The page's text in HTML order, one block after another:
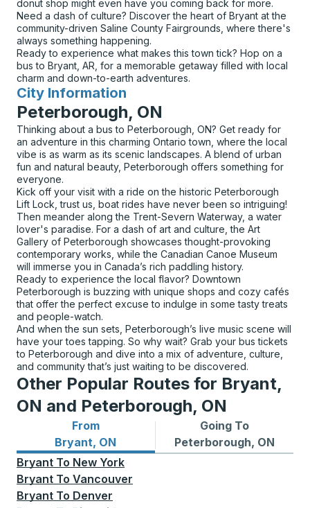
donut shop might even have you coming back for more.
Need a dash of culture? Discover the heart of Bryant at the
community-driven Saline County Fairgrounds, where there's
always something happening.
Ready to experience what makes this town tick? Hop on a
bus to Bryant, AR, for a memorable getaway filled with local
charm and down-to-earth adventures.
City Information
for
Peterborough, ON
Thinking about a bus to Peterborough, ON? Get ready for
an adventure in this charming Ontario town, where the local
vibe is as warm as its scenic landscapes. A blend of urban
fun and natural beauty, Peterborough offers something for
everyone.
Kick off your visit with a ride on the historic Peterborough
Lift Lock, trust us, boat rides have never been so intriguing!
Then meander along the Trent-Severn Waterway, a water
lover's paradise. For a dash of art and culture, the Art
Gallery of Peterborough showcases thought-provoking
contemporary works, while the Canadian Canoe Museum
will immerse you in Canada’s rich paddling history.
Ready to experience the local flavor? Downtown
Peterborough is buzzing with unique shops and cozy cafés
that offer the perfect excuse to indulge in some tasty treats
and people-watch.
And when the sun sets, Peterborough’s live music scene will
have your toes tapping. So why wait? Grab your bus tickets
to Peterborough and dive into a mix of adventure, culture,
and community that’s just waiting to be discovered.
Other Popular Routes for Bryant,
ON and Peterborough, ON
From
Bryant, ON
Bus routes from Bryant, ON
Going To
Peterborough, ON
Bus routes to
Bryant To New York
Bryant To Vancouver
Bryant To Denver